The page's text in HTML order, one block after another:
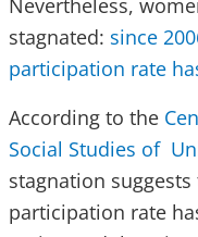
Nevertheless,
stagnated: since
participation rate
According to the
Social Studies of
stagnation
participation rate